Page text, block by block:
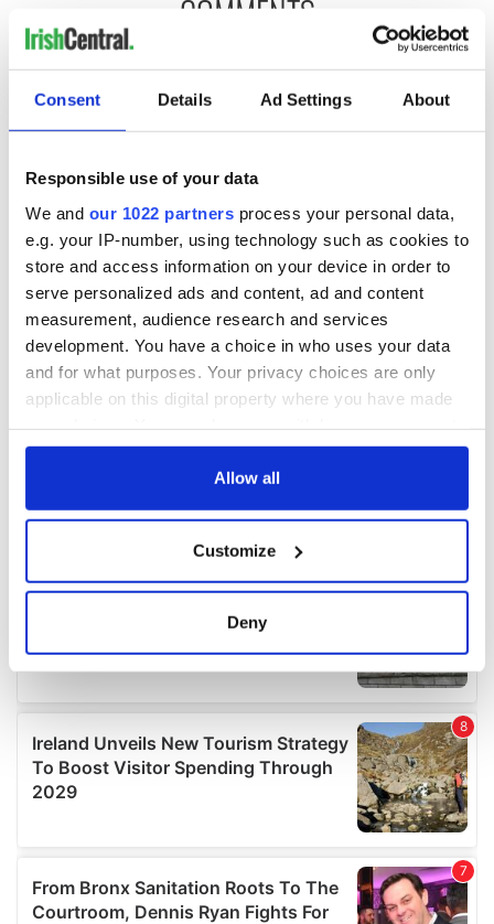
Consent Details Ad Settings About
Responsible use of your data
We and our 1022 partners process your personal data,
e.g. your IP-number, using technology such as cookies to
store and access information on your device in order to
serve personalized ads and content, ad and content
measurement, audience research and services
development. You have a choice in who uses your data
and for what purposes. Your privacy choices are only
applicable on this digital property where you have made
any time from the Cookie Declaration or by clicking on
Collect information about your geographical
location which can be accurate to within several
details section.
We use cookies to personalise content and ads, to
provide social media features and to analyse our traffic.
We also share information about your use of our site with
may combine it with other information that you’ve
provided to them or that they’ve collected from your use
Allow all
Customize
Deny
COMMENTS